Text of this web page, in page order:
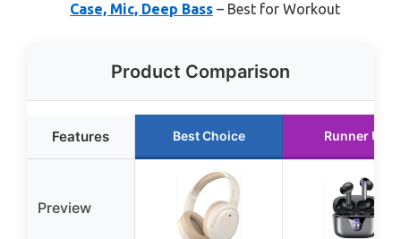
Case, Mic, Deep Bass – Best for Workout
Product Comparison
Features Best Choice Runner Up
Preview